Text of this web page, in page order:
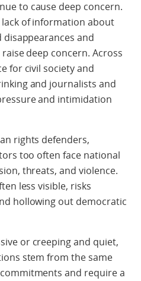
to cause deep concern.
of information about
and
deep concern. Across
for civil society and
and journalists and
and intimidation
rights defenders,
too often face national
threats, and violence.
less visible, risks
hollowing out democratic
or creeping and quiet,
stem from the same
and require a